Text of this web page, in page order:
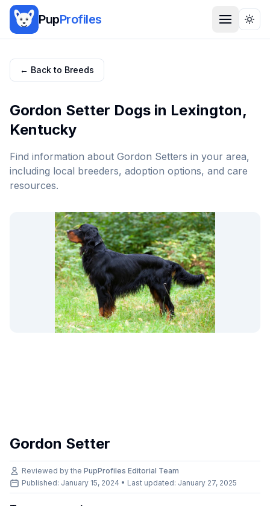
PupProfiles
← Back to Breeds
Gordon Setter Dogs in Lexington,
Kentucky
Find information about Gordon Setters in your area,
including local breeders, adoption options, and care
resources.
Gordon Setter
Reviewed by the PupProfiles Editorial Team
Published: January 15, 2024 • Last updated: January 27, 2025